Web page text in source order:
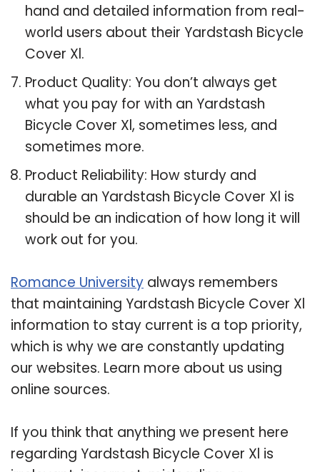
hand and detailed information from real-
world users about their Yardstash Bicycle
Cover Xl.
Product Quality: You don’t always get
what you pay for with an Yardstash
Bicycle Cover Xl, sometimes less, and
sometimes more.
Product Reliability: How sturdy and
durable an Yardstash Bicycle Cover Xl is
should be an indication of how long it will
work out for you.
Romance University always remembers
that maintaining Yardstash Bicycle Cover Xl
information to stay current is a top priority,
which is why we are constantly updating
our websites. Learn more about us using
online sources.
If you think that anything we present here
regarding Yardstash Bicycle Cover Xl is